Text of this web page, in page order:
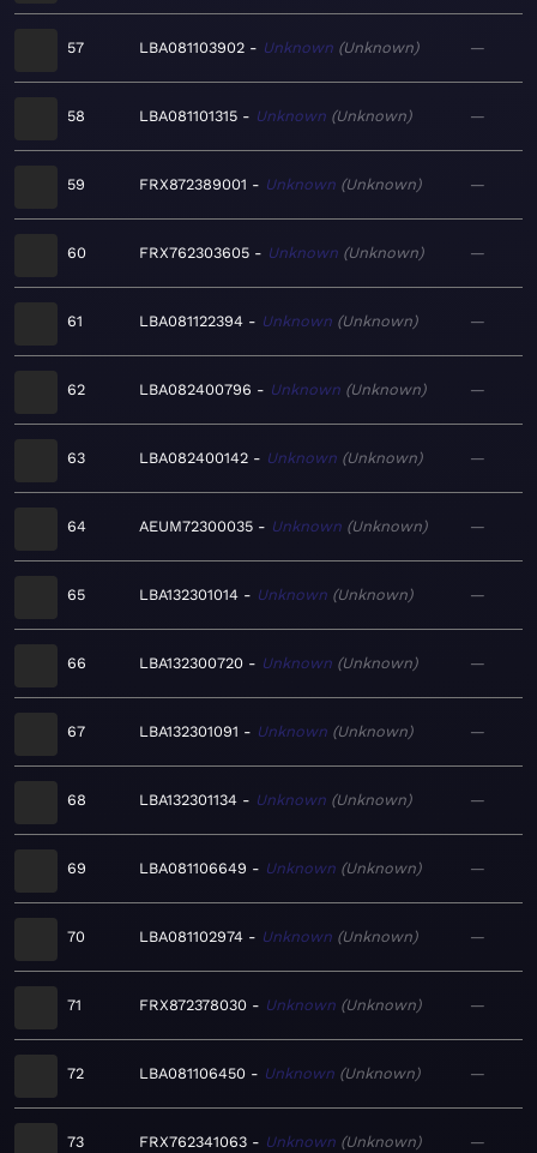
57 LBA081103902 Unknown Unknown —
58 LBA081101315 Unknown Unknown —
59 FRX872389001 Unknown Unknown —
60 FRX762303605 Unknown Unknown —
61 LBA081122394 Unknown Unknown —
62 LBA082400796 Unknown Unknown —
63 LBA082400142 Unknown Unknown —
64 AEUM72300035 Unknown Unknown —
65 LBA132301014 Unknown Unknown —
66 LBA132300720 Unknown Unknown —
67 LBA132301091 Unknown Unknown —
68 LBA132301134 Unknown Unknown —
69 LBA081106649 Unknown Unknown —
70 LBA081102974 Unknown Unknown —
71 FRX872378030 Unknown Unknown —
72 LBA081106450 Unknown Unknown —
73 FRX762341063 Unknown Unknown —